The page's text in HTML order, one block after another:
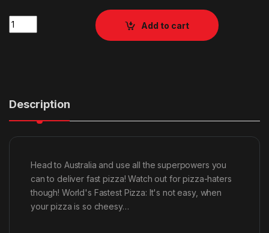
Quantity
Add to cart
Description
Head to Australia and use all the superpowers you
can to deliver fast pizza! Watch out for pizza-haters
though! World's Fastest Pizza: It's not easy, when
your pizza is so cheesy…